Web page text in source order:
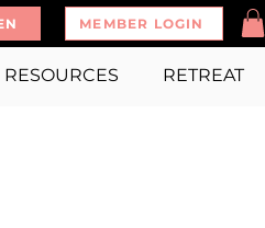
MEMBER LOGIN
RESOURCES RETREAT